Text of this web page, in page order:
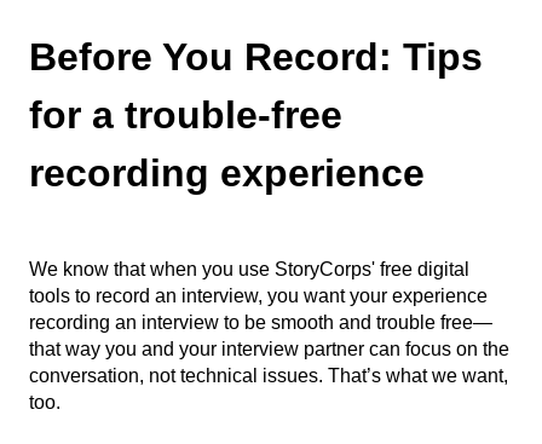
Before You Record: Tips
for a trouble-free
recording experience
We know that when you use StoryCorps' free digital
tools to record an interview, you want your experience
recording an interview to be smooth and trouble free—
that way you and your interview partner can focus on the
conversation, not technical issues. That’s what we want,
too.